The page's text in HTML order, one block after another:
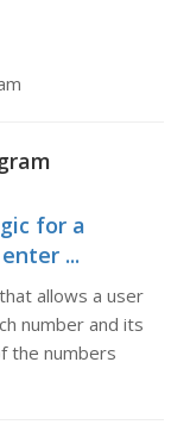
for a
...
allows a user
number and its
the numbers